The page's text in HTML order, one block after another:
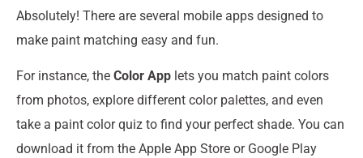
Absolutely! There are several mobile apps designed to
make paint matching easy and fun.
For instance, the Color App lets you match paint colors
from photos, explore different color palettes, and even
take a paint color quiz to find your perfect shade. You can
download it from the Apple App Store or Google Play